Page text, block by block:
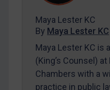
Maya Lester KC
By Maya Lester KC
Maya Lester KC is
(King’s Counsel)
Chambers with a
practice in public